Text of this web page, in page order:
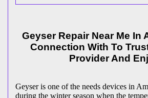
Geyser Repair Near Me In
Connection With To
Provider And
Geyser is one of the needs devices in
during the winter season when the